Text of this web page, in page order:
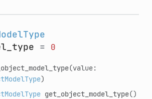
= 0
(value:
)
get_object_model_type()